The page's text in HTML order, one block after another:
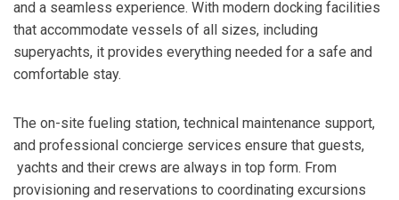
and a seamless experience. With modern docking facilities
that accommodate vessels of all sizes, including
superyachts, it provides everything needed for a safe and
comfortable stay.
The on-site fueling station, technical maintenance support,
and professional concierge services ensure that guests,
yachts and their crews are always in top form. From
provisioning and reservations to coordinating excursions